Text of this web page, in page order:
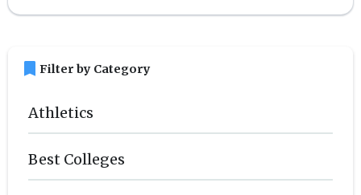
bookmark Filter by Category
Athletics
Best Colleges